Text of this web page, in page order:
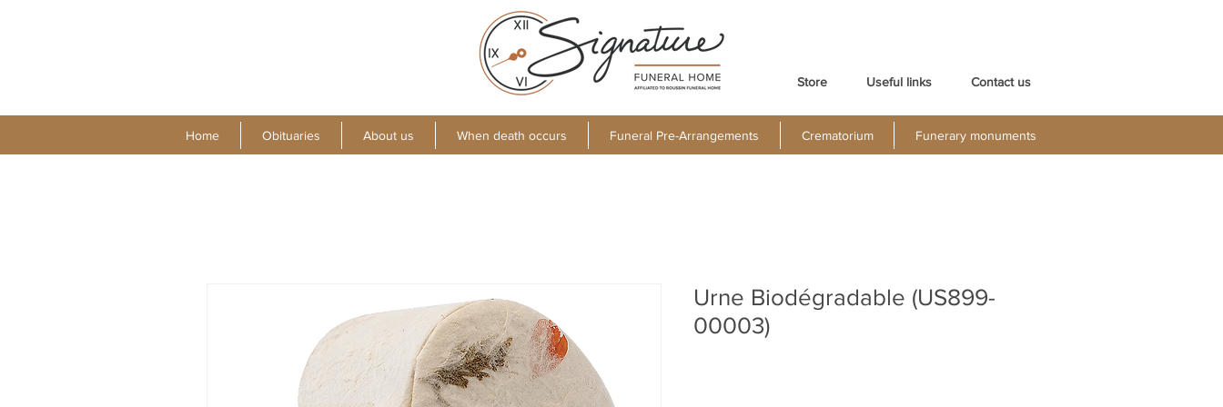
Store Useful links Contact us
Home Obituaries About us When death occurs Funeral Pre-Arrangements Crematorium Funerary monuments
Urne Biodégradable (US899-
00003)